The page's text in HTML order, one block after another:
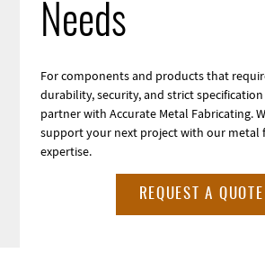
Needs
For components and products that
durability, security, and strict
partner with Accurate Metal Fabricating.
support your next project with our metal
expertise.
REQUEST A QUOTE